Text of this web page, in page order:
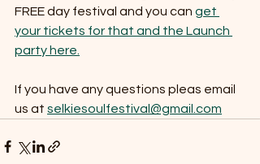
FREE day festival and you can get
your tickets for that and the Launch
party here.
If you have any questions pleas email
us at selkiesoulfestival@gmail.com